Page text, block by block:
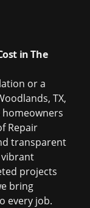
in The
or a
TX,
Repair
transparent
projects
bring
every job.